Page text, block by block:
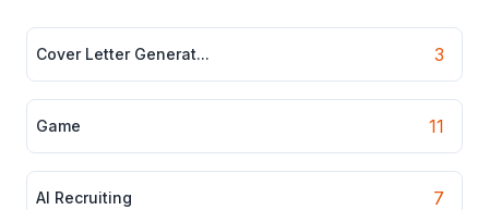
Cover Letter Generat... 3
Game 11
AI Recruiting 7